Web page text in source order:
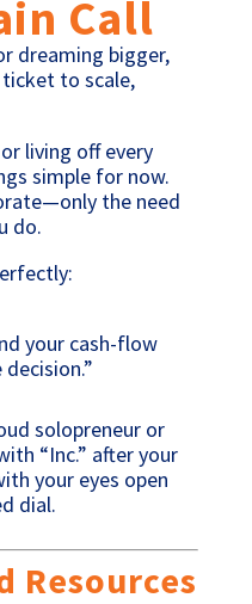
Call
dreaming bigger,
to scale,
living off every
simple for now.
the need
do.
your cash-flow
solopreneur or
“Inc.” after your
your eyes open
dial.
Resources